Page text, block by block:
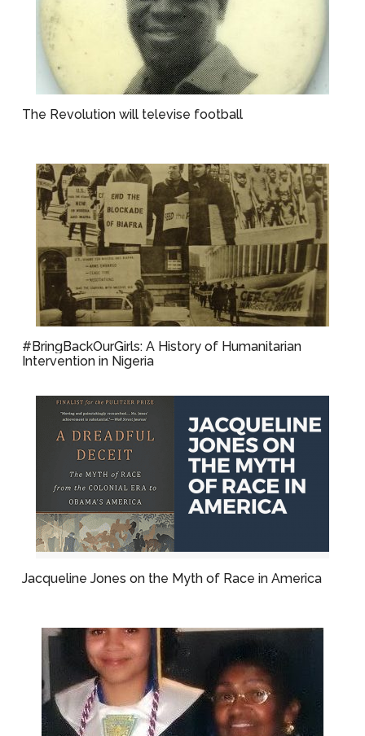
The Revolution will televise football
#BringBackOurGirls: A History of Humanitarian
Intervention in Nigeria
Jacqueline Jones on the Myth of Race in America